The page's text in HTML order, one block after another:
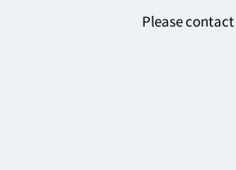
Please